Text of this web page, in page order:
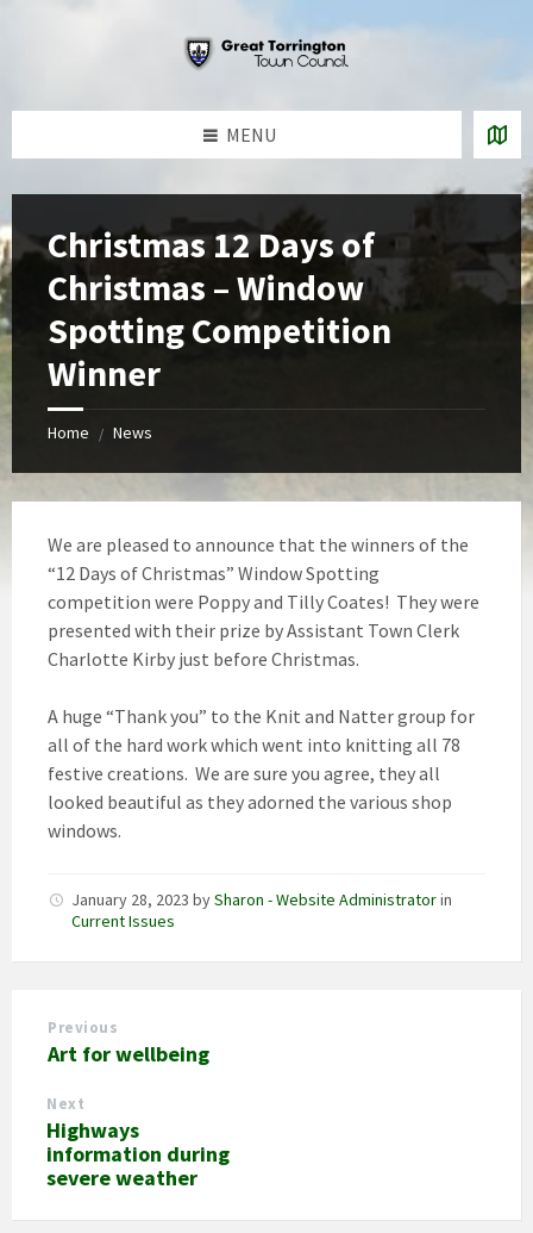
MENU
Christmas 12 Days of
Christmas – Window
Spotting Competition
Winner
Home / News
We are pleased to announce that the winners of the
“12 Days of Christmas” Window Spotting
competition were Poppy and Tilly Coates! They were
presented with their prize by Assistant Town Clerk
Charlotte Kirby just before Christmas.
A huge “Thank you” to the Knit and Natter group for
all of the hard work which went into knitting all 78
festive creations. We are sure you agree, they all
looked beautiful as they adorned the various shop
windows.
January 28, 2023 bySharon - Website Administratorin
Current Issues
Previous
Art for wellbeing
Next
Highways
information during
severe weather